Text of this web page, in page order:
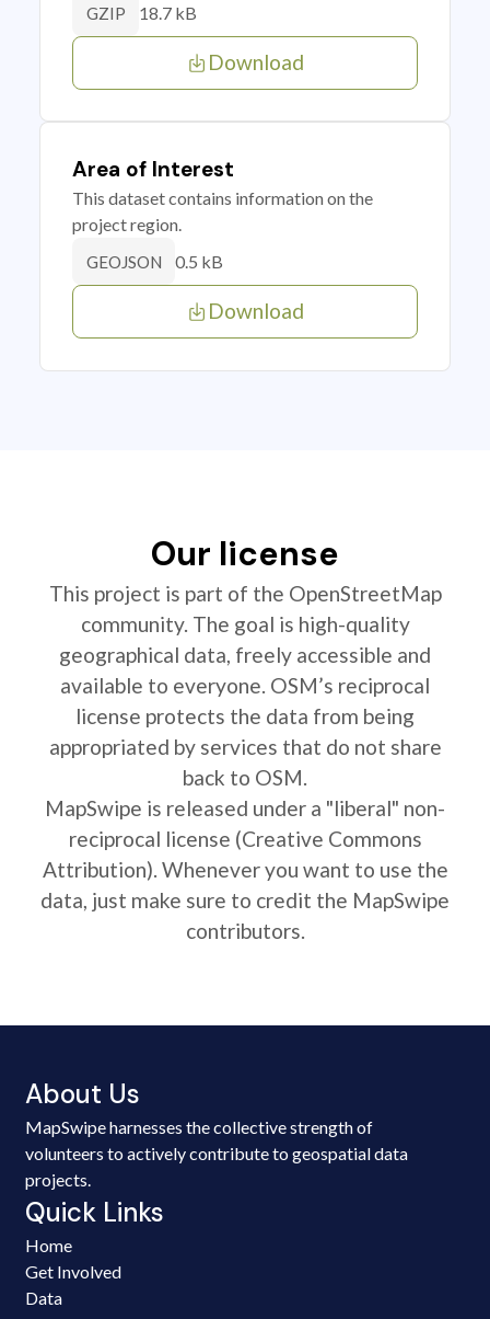
GZIP 18.7 kB
Download
Area of Interest
This dataset contains information on the
project region.
GEOJSON 0.5 kB
Download
Our license
This project is part of the OpenStreetMap
community. The goal is high-quality
geographical data, freely accessible and
available to everyone. OSM’s reciprocal
license protects the data from being
appropriated by services that do not share
back to OSM.
MapSwipe is released under a "liberal" non-
reciprocal license (Creative Commons
Attribution). Whenever you want to use the
data, just make sure to credit the MapSwipe
contributors.
About Us
MapSwipe harnesses the collective strength of
volunteers to actively contribute to geospatial data
projects.
Quick Links
Home
Get Involved
Data